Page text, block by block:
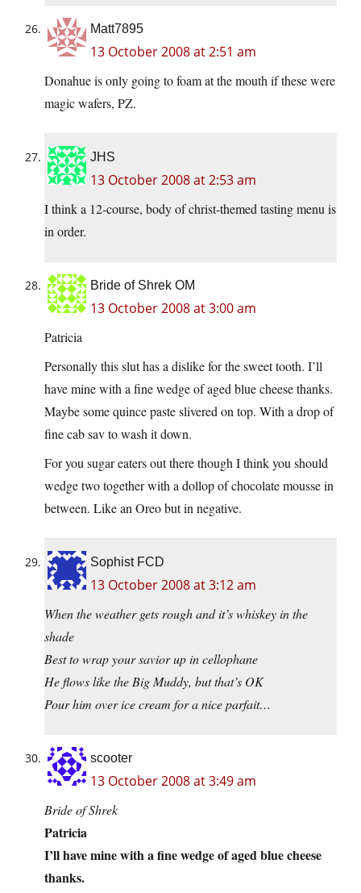
Matt7895
13 October 2008 at 2:51 am
Donahue is only going to foam at the mouth if these were
magic wafers, PZ.
JHS
13 October 2008 at 2:53 am
I think a 12-course, body of christ-themed tasting menu is
in order.
Bride of Shrek OM
13 October 2008 at 3:00 am
Patricia
Personally this slut has a dislike for the sweet tooth. I’ll
have mine with a fine wedge of aged blue cheese thanks.
Maybe some quince paste slivered on top. With a drop of
fine cab sav to wash it down.
For you sugar eaters out there though I think you should
wedge two together with a dollop of chocolate mousse in
between. Like an Oreo but in negative.
Sophist FCD
13 October 2008 at 3:12 am
When the weather gets rough and it’s whiskey in the
shade
Best to wrap your savior up in cellophane
He flows like the Big Muddy, but that’s OK
Pour him over ice cream for a nice parfait…
scooter
13 October 2008 at 3:49 am
Bride of Shrek
Patricia
I’ll have mine with a fine wedge of aged blue cheese
thanks.